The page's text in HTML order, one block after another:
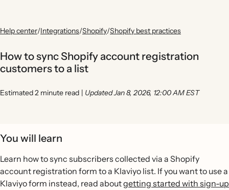
Help center/Integrations/Shopify/Shopify best practices
How to sync Shopify account registration
customers to a list
Estimated 2 minute read | Updated Jan 8, 2026, 12:00 AM EST
You will learn
Learn how to sync subscribers collected via a Shopify
account registration form to a Klaviyo list. If you want to use a
Klaviyo form instead, read aboutgetting started with sign-up